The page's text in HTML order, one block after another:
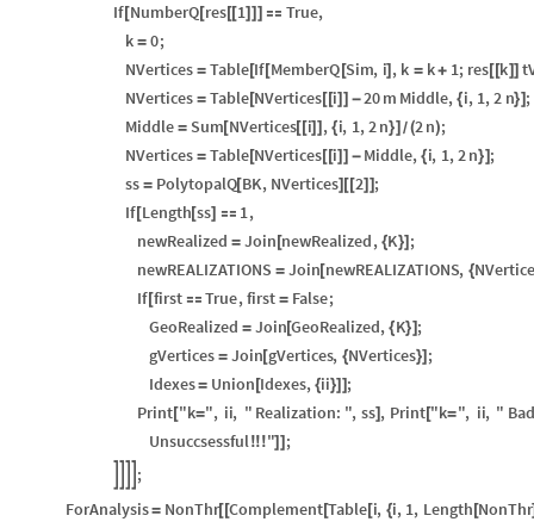
If[NumberQ[res[[1]] ]  True,
k = 0;
NVertices = Table[If [MemberQ [Sim, i] , k = k+ 1; res[[k]]
NVertices = Table[NVertices[[i] ] -20m Middle, {i, 1,2 n}] ;
Middle = Sum [NVertices[ [i]] , {i, 1,2n}] /(2n);
NVertices = Table[NVertices[[i] ] - Middle, {i, 1,2n}] ;
ss = PolytopalQ[BK, NVertices] [ [2] ] ;
If[Length [ss]  1,
newRealized = Join [newRealized, {K}] ;
newREALIZATIONS = Join[newREALIZATIONS, {
If[first  True,first = False;
GeoRealized = Join[GeoRealized, {K}] ;
gVertices = Join[gVertices, {NVertices}] ;
Idexes= Union [Idexes, {ii}]] ;
Print ["k=", ii, " Realization: ", ss] , Print["k=", ii, " Bad
Unsuccsessful!!!"]] ;
;
ForAnalysis= NonThr[[Complement[Table[i, {i, 1, Length [NonThr